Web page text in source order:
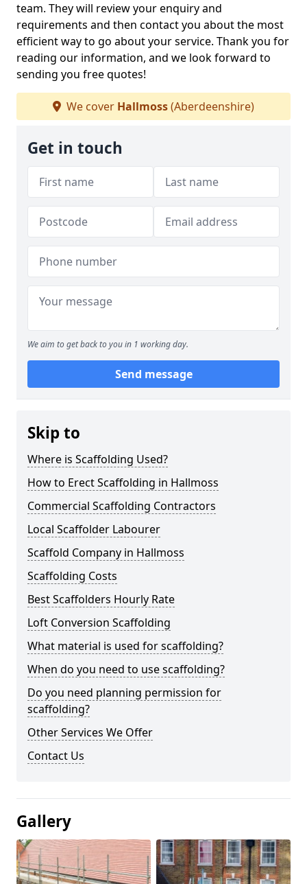
team. They will review your enquiry and
requirements and then contact you about the most
efficient way to go about your service. Thank you for
reading our information, and we look forward to
sending you free quotes!
We cover Hallmoss(Aberdeenshire)
Get in touch
We aim to get back to you in 1 working day.
Send message
Skip to
Where is Scaffolding Used?
How to Erect Scaffolding in Hallmoss
Commercial Scaffolding Contractors
Local Scaffolder Labourer
Scaffold Company in Hallmoss
Scaffolding Costs
Best Scaffolders Hourly Rate
Loft Conversion Scaffolding
What material is used for scaffolding?
When do you need to use scaffolding?
Do you need planning permission for
scaffolding?
Other Services We Offer
Contact Us
Gallery